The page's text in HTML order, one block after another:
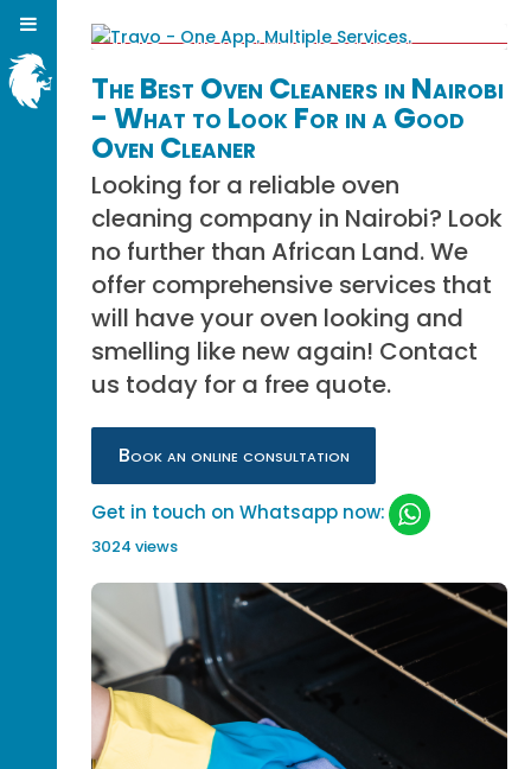
The Best Oven Cleaners in Nairobi
- What to Look For in a Good
Oven Cleaner
Looking for a reliable oven
cleaning company in Nairobi? Look
no further than African Land. We
offer comprehensive services that
will have your oven looking and
smelling like new again! Contact
us today for a free quote.
Book an online consultation
Get in touch on Whatsapp now:
3024 views